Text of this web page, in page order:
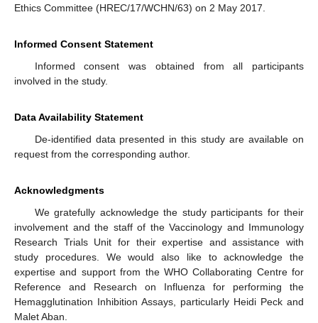
Ethics Committee (HREC/17/WCHN/63) on 2 May 2017.
Informed Consent Statement
Informed consent was obtained from all participants
involved in the study.
Data Availability Statement
De-identified data presented in this study are available on
request from the corresponding author.
Acknowledgments
We gratefully acknowledge the study participants for their
involvement and the staff of the Vaccinology and Immunology
Research Trials Unit for their expertise and assistance with
study procedures. We would also like to acknowledge the
expertise and support from the WHO Collaborating Centre for
Reference and Research on Influenza for performing the
Hemagglutination Inhibition Assays, particularly Heidi Peck and
Malet Aban.